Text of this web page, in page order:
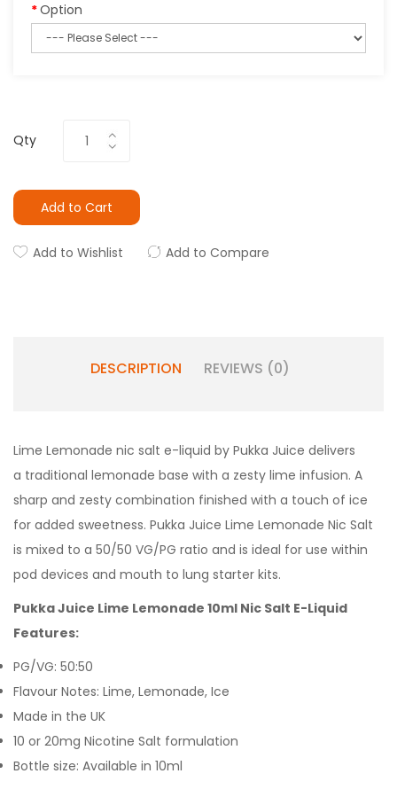
Option
Qty
Add to Cart
Add to Wishlist Add to Compare
DESCRIPTION REVIEWS (0)
Lime Lemonade nic salt e-liquid by Pukka Juice delivers
a traditional lemonade base with a zesty lime infusion. A
sharp and zesty combination finished with a touch of ice
for added sweetness. Pukka Juice Lime Lemonade Nic Salt
is mixed to a 50/50 VG/PG ratio and is ideal for use within
pod devices and mouth to lung starter kits.
Pukka Juice Lime Lemonade 10ml Nic Salt E-Liquid
Features:
PG/VG: 50:50
Flavour Notes: Lime, Lemonade, Ice
Made in the UK
10 or 20mg Nicotine Salt formulation
Bottle size: Available in 10ml